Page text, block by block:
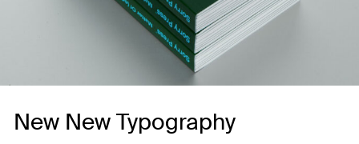
New New Typography